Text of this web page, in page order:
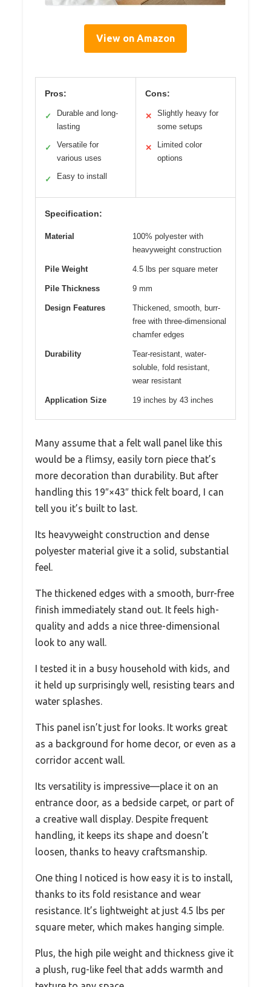
View on Amazon
Pros:
✓
Durable and long-
lasting
✓
Versatile for
various uses
✓ Easy to install
Cons:
✕
Slightly heavy for
some setups
✕
Limited color
options
Specification:
Material
100% polyester with
heavyweight construction
Pile Weight 4.5 lbs per square meter
Pile Thickness 9 mm
Design Features
Thickened, smooth, burr-
free with three-dimensional
chamfer edges
Durability
Tear-resistant, water-
soluble, fold resistant,
wear resistant
Application Size 19 inches by 43 inches
Many assume that a felt wall panel like this
would be a flimsy, easily torn piece that’s
more decoration than durability. But after
handling this 19″×43″ thick felt board, I can
tell you it’s built to last.
Its heavyweight construction and dense
polyester material give it a solid, substantial
feel.
The thickened edges with a smooth, burr-free
finish immediately stand out. It feels high-
quality and adds a nice three-dimensional
look to any wall.
I tested it in a busy household with kids, and
it held up surprisingly well, resisting tears and
water splashes.
This panel isn’t just for looks. It works great
as a background for home decor, or even as a
corridor accent wall.
Its versatility is impressive—place it on an
entrance door, as a bedside carpet, or part of
a creative wall display. Despite frequent
handling, it keeps its shape and doesn’t
loosen, thanks to heavy craftsmanship.
One thing I noticed is how easy it is to install,
thanks to its fold resistance and wear
resistance. It’s lightweight at just 4.5 lbs per
square meter, which makes hanging simple.
Plus, the high pile weight and thickness give it
a plush, rug-like feel that adds warmth and